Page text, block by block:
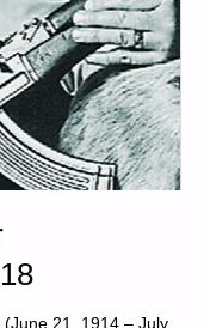
21, 1914 – July